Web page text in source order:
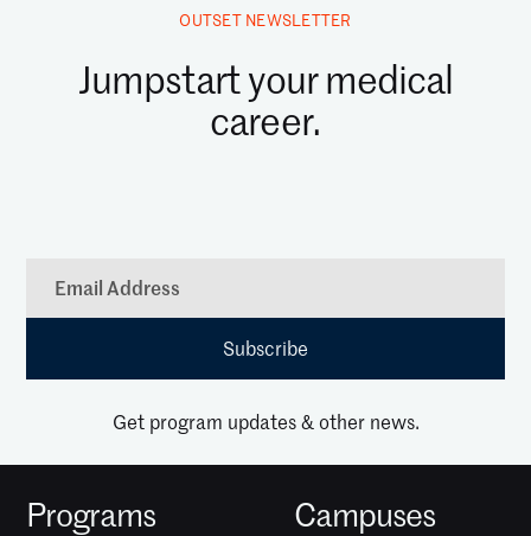
OUTSET NEWSLETTER
Jumpstart your medical
career.
Get program updates & other news.
Programs Campuses